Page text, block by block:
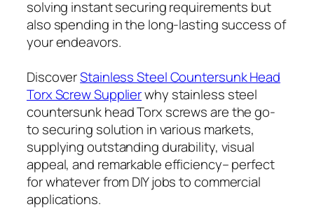
solving instant securing requirements but
also spending in the long-lasting success of
your endeavors.
DiscoverStainless Steel Countersunk Head
Torx Screw Supplierwhy stainless steel
countersunk head Torx screws are the go-
to securing solution in various markets,
supplying outstanding durability, visual
appeal, and remarkable efficiency– perfect
for whatever from DIY jobs to commercial
applications.